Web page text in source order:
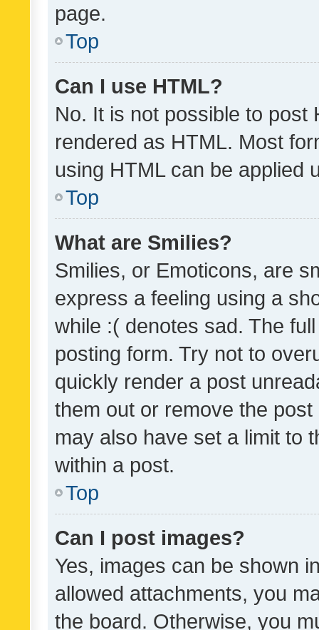
page.
Top
Can I use HTML?
No. It is not possible to post
rendered as HTML. Most
using HTML can be applied
Top
What are Smilies?
Smilies, or Emoticons, are
express a feeling using a
while :( denotes sad. The
posting form. Try not to
quickly render a post
them out or remove the
may also have set a limit to
within a post.
Top
Can I post images?
Yes, images can be shown
allowed attachments, you
the board. Otherwise, you